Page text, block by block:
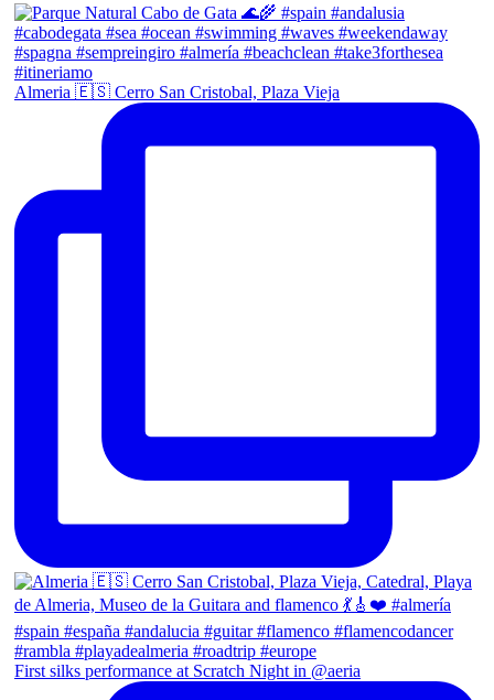
Almeria 🇪🇸 Cerro San Cristobal, Plaza Vieja
First silks performance at Scratch Night in @aeria